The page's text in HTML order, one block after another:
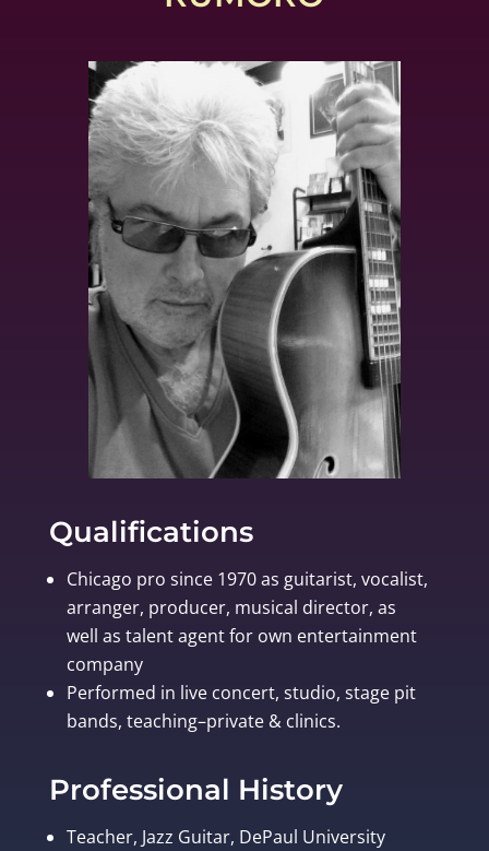
Qualifications
Chicago pro since 1970 as guitarist, vocalist,
arranger, producer, musical director, as
well as talent agent for own entertainment
company
Performed in live concert, studio, stage pit
bands, teaching–private & clinics.
Professional History
Teacher, Jazz Guitar, DePaul University